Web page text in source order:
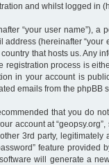
and whilst logged in
“your user name”), a
(hereinafter “your
that hosts us. Any
registration process is
in your account is
emails from the phpBB
that you do
account at
3rd party, legitimately
feature provided
will generate a